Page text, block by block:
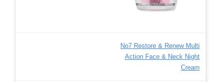
No7 Restore & Renew Multi
Action Face & Neck Night
Cream